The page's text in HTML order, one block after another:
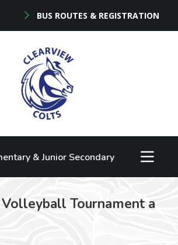
BUS ROUTES & REGISTRATION
& Junior Secondary
Tournament a